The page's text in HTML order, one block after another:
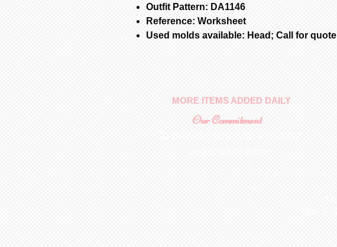
Outfit Pattern: DA1146
Reference: Worksheet
Used molds available: Head; Call for quote
MORE ITEMS ADDED DAILY
Our Commitment